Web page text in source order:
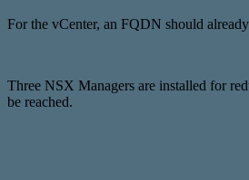
For the vCenter, an FQDN should
Three NSX Managers are installed for
be reached.